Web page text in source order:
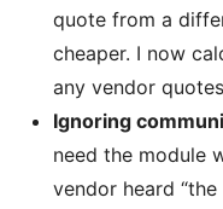
quote from a
cheaper. I now
any vendor
Ignoring
need the module
vendor heard